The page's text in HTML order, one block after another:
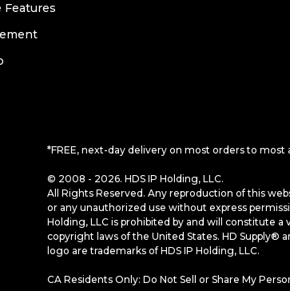
Features
*FREE, next-day delivery on most orders to most
© 2008 - 2026. HDS IP Holding, LLC.
All Rights Reserved. Any reproduction of this
or any unauthorized use without express
Holding, LLC is prohibited by and will constitute a
copyright laws of the United States. HD Supply®
logo are trademarks of HDS IP Holding, LLC.
CA Residents Only: Do Not Sell or Share My